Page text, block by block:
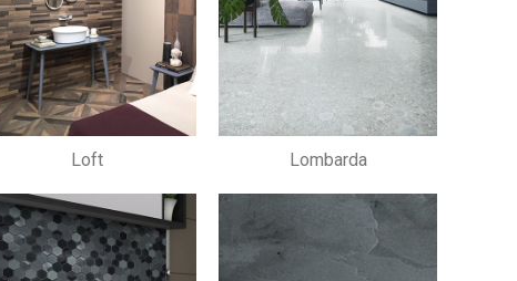
Loft Lombarda